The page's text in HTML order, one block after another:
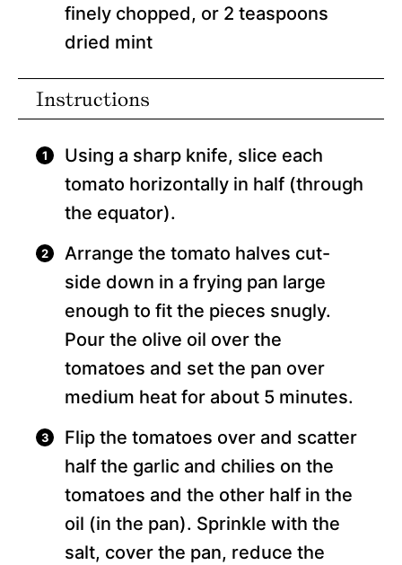
finely chopped, or 2 teaspoons
dried mint
Instructions
Using a sharp knife, slice each
tomato horizontally in half (through
the equator).
Arrange the tomato halves cut-
side down in a frying pan large
enough to fit the pieces snugly.
Pour the olive oil over the
tomatoes and set the pan over
medium heat for about 5 minutes.
Flip the tomatoes over and scatter
half the garlic and chilies on the
tomatoes and the other half in the
oil (in the pan). Sprinkle with the
salt, cover the pan, reduce the